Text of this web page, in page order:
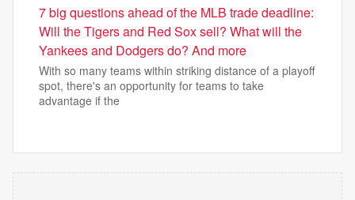
7 big questions ahead of the MLB trade deadline:
Will the Tigers and Red Sox sell? What will the
Yankees and Dodgers do? And more
With so many teams within striking distance of a playoff
spot, there's an opportunity for teams to take
advantage if the